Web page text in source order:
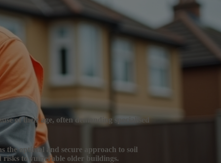
of their age, often demanding specialised
the optimal and secure approach to soil
risks to vulnerable older buildings.